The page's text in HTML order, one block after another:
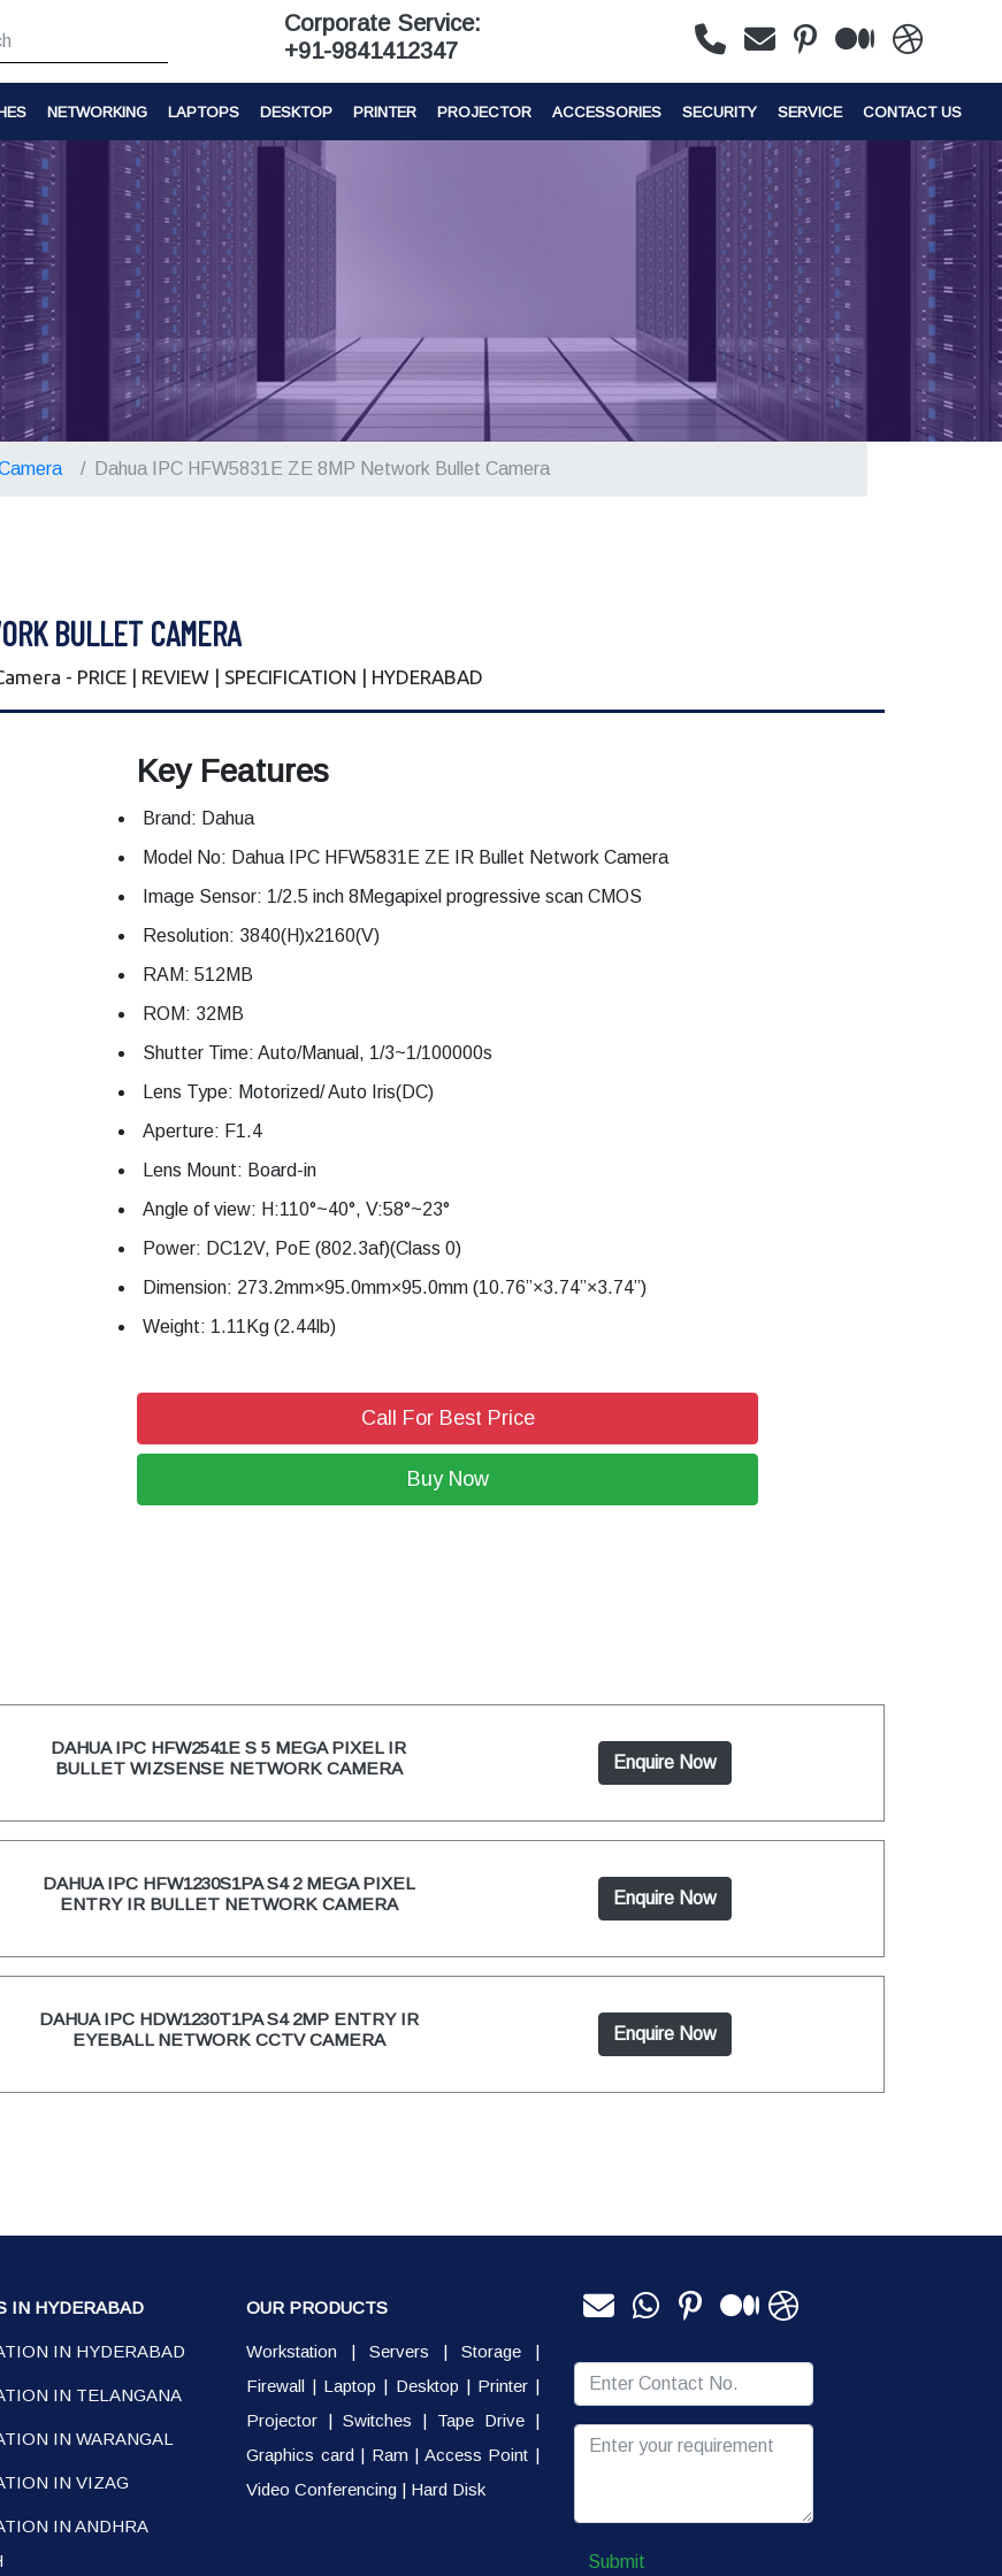
Corporate Service:
+91-9841412347
NETWORKING LAPTOPS DESKTOP PRINTER PROJECTOR ACCESSORIES SECURITY SERVICE CONTACT US
Dahua IPC HFW5831E ZE 8MP Network Bullet Camera
BULLET CAMERA
- PRICE | REVIEW | SPECIFICATION | HYDERABAD
Key Features
Brand: Dahua
Model No: Dahua IPC HFW5831E ZE IR Bullet Network Camera
Image Sensor: 1/2.5 inch 8Megapixel progressive scan CMOS
Resolution: 3840(H)x2160(V)
RAM: 512MB
ROM: 32MB
Shutter Time: Auto/Manual, 1/3~1/100000s
Lens Type: Motorized/ Auto Iris(DC)
Aperture: F1.4
Lens Mount: Board-in
Angle of view: H:110°~40°, V:58°~23°
Power: DC12V, PoE (802.3af)(Class 0)
Dimension: 273.2mm×95.0mm×95.0mm (10.76”×3.74”×3.74”)
Weight: 1.11Kg (2.44lb)
Call For Best Price
Buy Now
DAHUA IPC HFW2541E S 5 MEGA PIXEL IR
BULLET WIZSENSE NETWORK CAMERA
Enquire Now
DAHUA IPC HFW1230S1PA S4 2 MEGA PIXEL
ENTRY IR BULLET NETWORK CAMERA
Enquire Now
DAHUA IPC HDW1230T1PA S4 2MP ENTRY IR
EYEBALL NETWORK CCTV CAMERA
Enquire Now
IN HYDERABAD
IN HYDERABAD
IN TELANGANA
IN WARANGAL
IN VIZAG
IN ANDHRA
OUR PRODUCTS
Workstation | Servers | Storage |
Firewall | Laptop | Desktop | Printer|
Projector | Switches | Tape Drive |
Graphics card | Ram | Access Point |
Video Conferencing | Hard Disk
Submit